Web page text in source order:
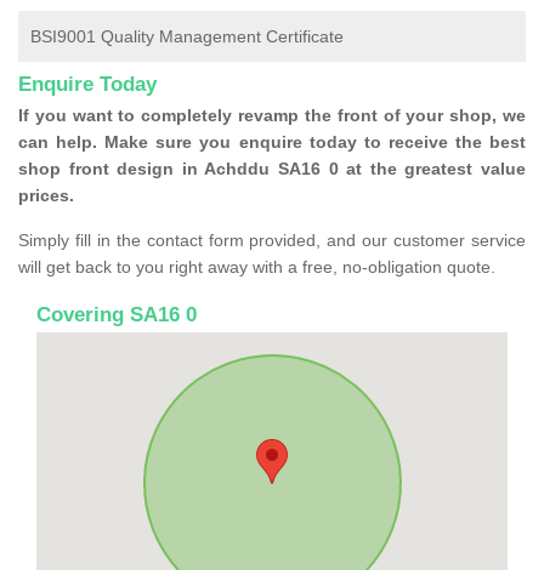
BSI9001 Quality Management Certificate
Enquire Today
If you want to completely revamp the front of your shop, we
can help. Make sure you enquire today to receive the best
shop front design in Achddu SA16 0 at the greatest value
prices.
Simply fill in the contact form provided, and our customer service
will get back to you right away with a free, no-obligation quote.
Covering SA16 0